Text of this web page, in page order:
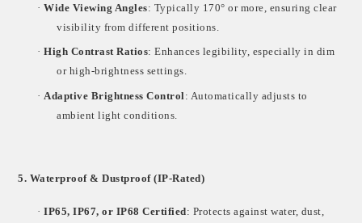
·Wide Viewing Angles: Typically 170° or more , ensuring clear
visibility from different positions.
·High Contrast Ratios: Enhances legibility, especially in dim
or high-brightness settings.
· Adaptive Brightness Control : Automatically adjusts to
ambient light conditions.
5. Waterproof & Dustproof (IP-Rated)
·IP65, IP67, or IP68 Certified: Protects against water, dust,